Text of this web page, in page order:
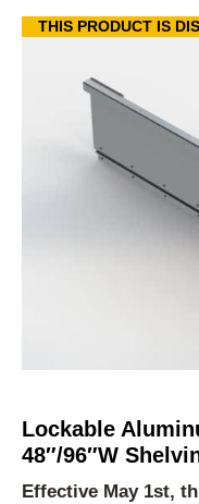
THIS PRODUCT IS
Lockable
48″/96″W
Effective May 1st,